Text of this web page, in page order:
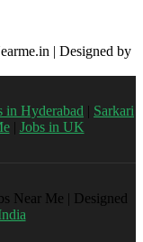
| Designed by
in Hyderabad | Sarkari
| Jobs in UK
Near Me | Designed